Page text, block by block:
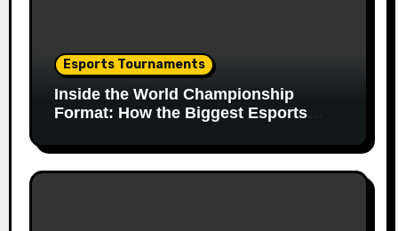
Esports Tournaments
Inside the World Championship
Format: How the Biggest Esports